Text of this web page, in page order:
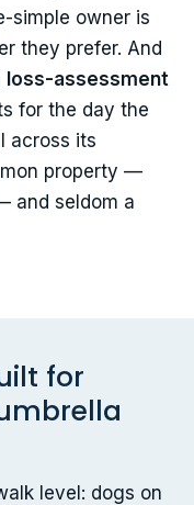
simple owner is
they prefer. And
loss-assessment
for the day the
across its
property —
and seldom a
for
level: dogs on